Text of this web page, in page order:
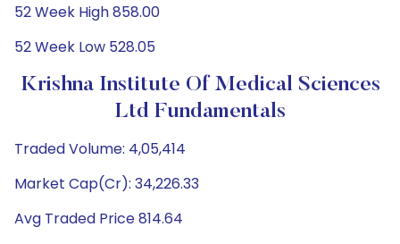
52 Week High 858.00
52 Week Low 528.05
Krishna Institute Of Medical Sciences
Ltd Fundamentals
Traded Volume: 4,05,414
Market Cap(Cr): 34,226.33
Avg Traded Price 814.64